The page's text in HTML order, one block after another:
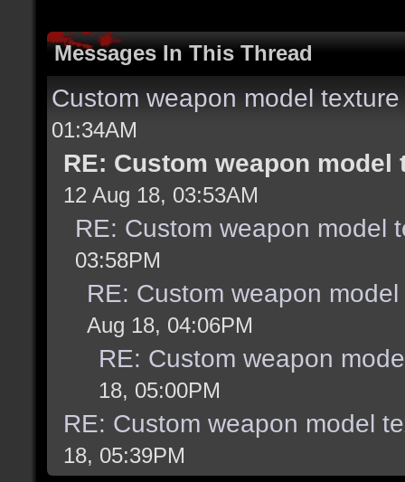
Messages In This Thread
Custom weapon model
01:34AM
RE: Custom weapon
12 Aug 18, 03:53AM
RE: Custom weapon model
03:58PM
RE: Custom weapon
Aug 18, 04:06PM
RE: Custom weapon
18, 05:00PM
RE: Custom weapon model
18, 05:39PM